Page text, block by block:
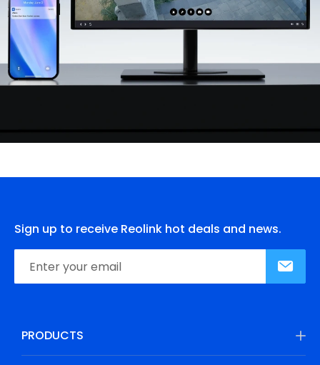
Sign up to receive Reolink hot deals and news.
PRODUCTS